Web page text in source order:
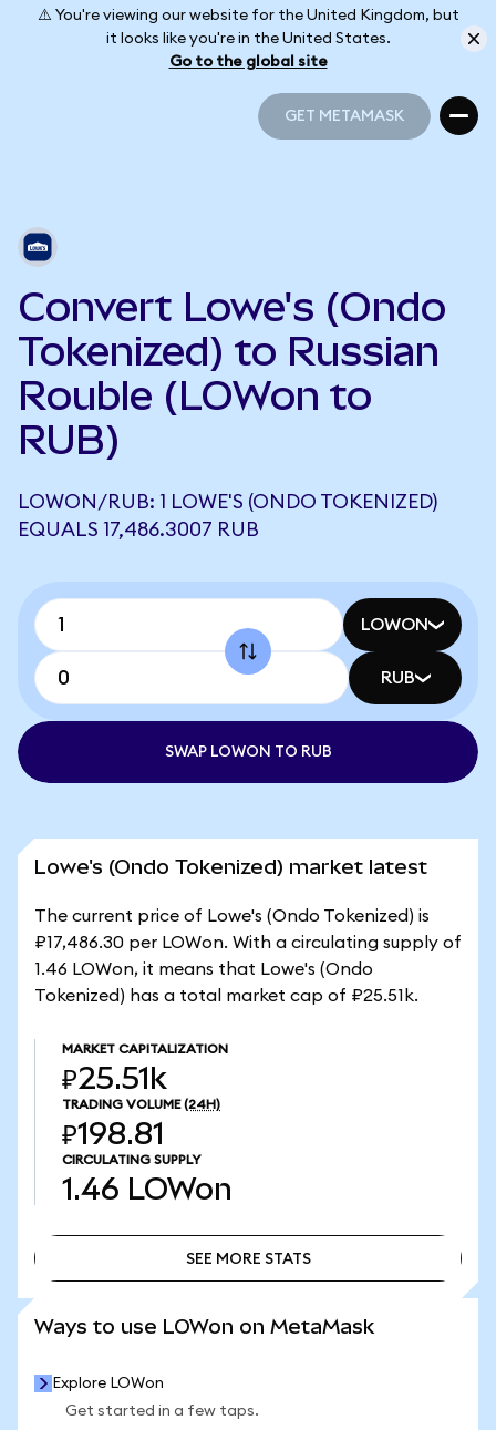
⚠️ You're viewing our website for the United Kingdom, but
it looks like you're in the United States.
Go to the global site
GET METAMASK
Convert Lowe's (Ondo
Tokenized) to Russian
Rouble (LOWon to
RUB)
LOWON/RUB: 1 LOWE'S (ONDO TOKENIZED)
EQUALS 17,486.3007 RUB
LOWON
RUB
SWAP LOWON TO RUB
Lowe's (Ondo Tokenized) market latest
The current price of Lowe's (Ondo Tokenized) is
₽17,486.30 per LOWon. With a circulating supply of
1.46 LOWon, it means that Lowe's (Ondo
Tokenized) has a total market cap of ₽25.51k.
MARKET CAPITALIZATION
₽25.51k
TRADING VOLUME (24H)
₽198.81
CIRCULATING SUPPLY
1.46 LOWon
SEE MORE STATS
Ways to use LOWon on MetaMask
Explore LOWon
Get started in a few taps.